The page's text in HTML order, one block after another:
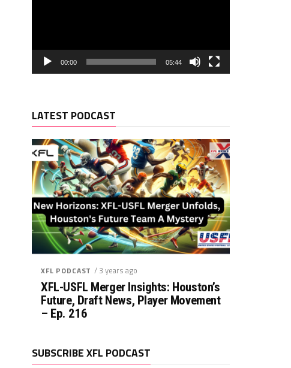
00:00 05:44
LATEST PODCAST
XFL PODCAST / 3 years ago
XFL-USFL Merger Insights: Houston’s
Future, Draft News, Player Movement
– Ep. 216
SUBSCRIBE XFL PODCAST